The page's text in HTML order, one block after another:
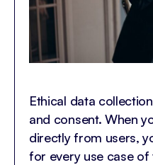
Ethical data
and consent. When
directly from users,
for every use case